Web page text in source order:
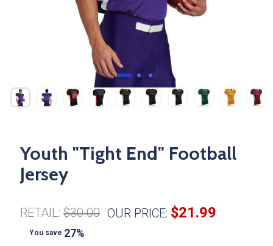
Youth "Tight End" Football
Jersey
RETAIL: $30.00 OUR PRICE: $21.99
You save 27%